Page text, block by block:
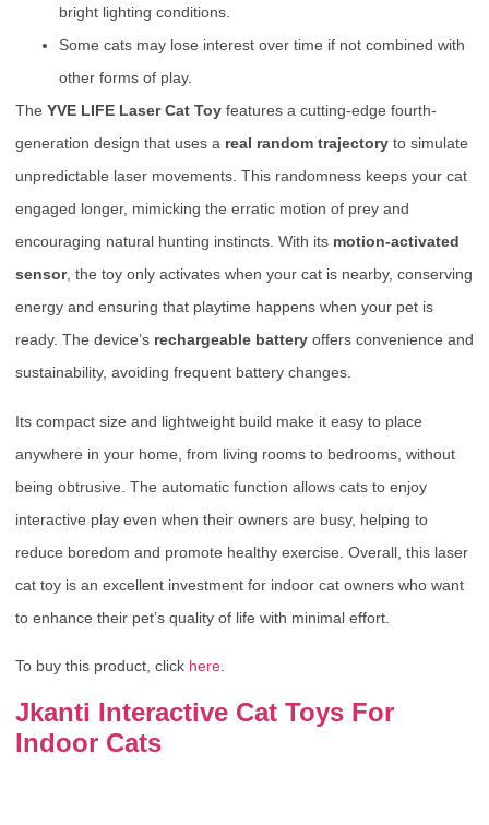
bright lighting conditions.
Some cats may lose interest over time if not combined with
other forms of play.
The YVE LIFE Laser Cat Toy features a cutting-edge fourth-
generation design that uses a real random trajectory to simulate
unpredictable laser movements. This randomness keeps your cat
engaged longer, mimicking the erratic motion of prey and
encouraging natural hunting instincts. With its motion-activated
sensor, the toy only activates when your cat is nearby, conserving
energy and ensuring that playtime happens when your pet is
ready. The device’s rechargeable battery offers convenience and
sustainability, avoiding frequent battery changes.
Its compact size and lightweight build make it easy to place
anywhere in your home, from living rooms to bedrooms, without
being obtrusive. The automatic function allows cats to enjoy
interactive play even when their owners are busy, helping to
reduce boredom and promote healthy exercise. Overall, this laser
cat toy is an excellent investment for indoor cat owners who want
to enhance their pet’s quality of life with minimal effort.
To buy this product, click here
Jkanti Interactive Cat Toys For
Indoor Cats